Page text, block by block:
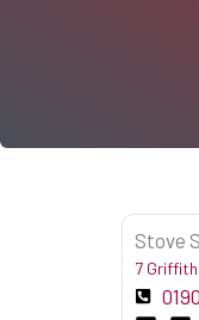
Stove
7